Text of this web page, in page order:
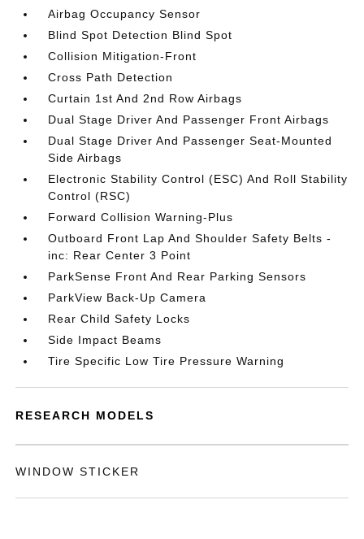
Airbag Occupancy Sensor
Blind Spot Detection Blind Spot
Collision Mitigation-Front
Cross Path Detection
Curtain 1st And 2nd Row Airbags
Dual Stage Driver And Passenger Front Airbags
Dual Stage Driver And Passenger Seat-Mounted
Side Airbags
Electronic Stability Control (ESC) And Roll Stability
Control (RSC)
Forward Collision Warning-Plus
Outboard Front Lap And Shoulder Safety Belts -
inc: Rear Center 3 Point
ParkSense Front And Rear Parking Sensors
ParkView Back-Up Camera
Rear Child Safety Locks
Side Impact Beams
Tire Specific Low Tire Pressure Warning
RESEARCH MODELS
WINDOW STICKER